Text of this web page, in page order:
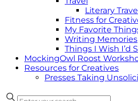
Literary
Fitness for
My Favorite
Writing Memories
Things I Wish I’d
MockingOwl Roost
Resources for Creatives
Presses Taking